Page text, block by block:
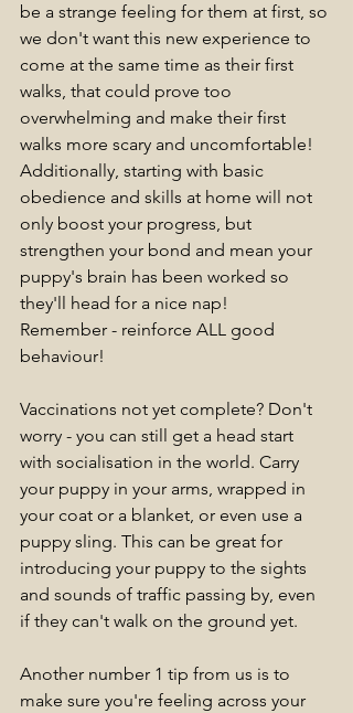
be a strange feeling for them at first, so
we don't want this new experience to
come at the same time as their first
walks, that could prove too
overwhelming and make their first
walks more scary and uncomfortable!
Additionally, starting with basic
obedience and skills at home will not
only boost your progress, but
strengthen your bond and mean your
puppy's brain has been worked so
they'll head for a nice nap!
Remember - reinforce ALL good
behaviour!
Vaccinations not yet complete? Don't
worry - you can still get a head start
with socialisation in the world. Carry
your puppy in your arms, wrapped in
your coat or a blanket, or even use a
puppy sling. This can be great for
introducing your puppy to the sights
and sounds of traffic passing by, even
if they can't walk on the ground yet.
Another number 1 tip from us is to
make sure you're feeling across your